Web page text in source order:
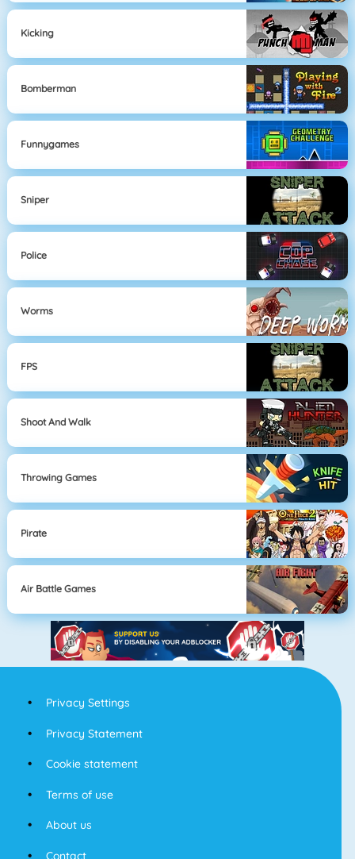
Kicking
Bomberman
Funnygames
Sniper
Police
Worms
FPS
Shoot And Walk
Throwing Games
Pirate
Air Battle Games
Privacy Settings
Privacy Statement
Cookie statement
Terms of use
About us
Contact